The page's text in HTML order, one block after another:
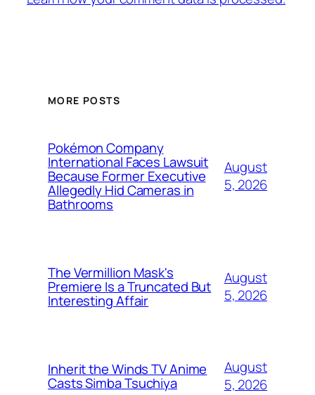
MORE POSTS
Pokémon Company
International Faces Lawsuit
Because Former Executive
Allegedly Hid Cameras in
Bathrooms
August
5, 2026
The Vermillion Mask's
Premiere Is a Truncated But
Interesting Affair
August
5, 2026
Inherit the Winds TV Anime
Casts Simba Tsuchiya
August
5, 2026